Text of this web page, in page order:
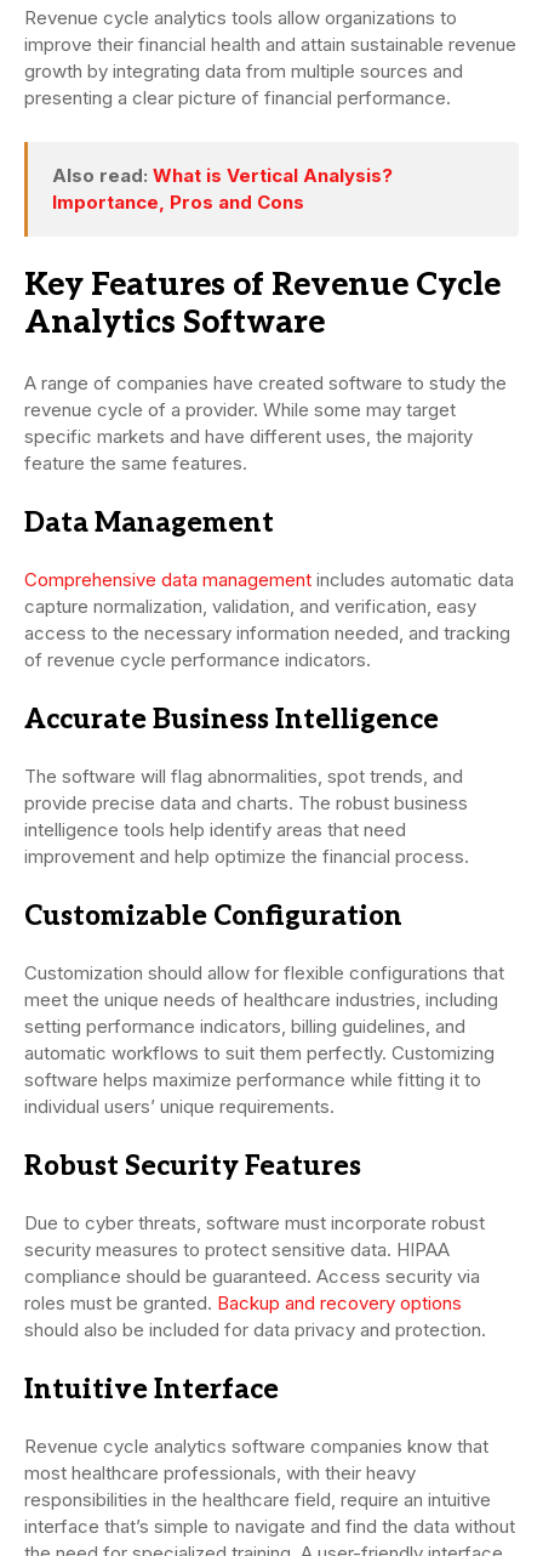
Revenue cycle analytics tools allow organizations to
improve their financial health and attain sustainable revenue
growth by integrating data from multiple sources and
presenting a clear picture of financial performance.
Also read: What is Vertical Analysis?
Importance, Pros and Cons
Key Features of Revenue Cycle
Analytics Software
A range of companies have created software to study the
revenue cycle of a provider. While some may target
specific markets and have different uses, the majority
feature the same features.
Data Management
Comprehensive data management includes automatic data
capture normalization, validation, and verification, easy
access to the necessary information needed, and tracking
of revenue cycle performance indicators.
Accurate Business Intelligence
The software will flag abnormalities, spot trends, and
provide precise data and charts. The robust business
intelligence tools help identify areas that need
improvement and help optimize the financial process.
Customizable Configuration
Customization should allow for flexible configurations that
meet the unique needs of healthcare industries, including
setting performance indicators, billing guidelines, and
automatic workflows to suit them perfectly. Customizing
software helps maximize performance while fitting it to
individual users’ unique requirements.
Robust Security Features
Due to cyber threats, software must incorporate robust
security measures to protect sensitive data. HIPAA
compliance should be guaranteed. Access security via
roles must be granted. Backup and recovery options
should also be included for data privacy and protection.
Intuitive Interface
Revenue cycle analytics software companies know that
most healthcare professionals, with their heavy
responsibilities in the healthcare field, require an intuitive
interface that’s simple to navigate and find the data without